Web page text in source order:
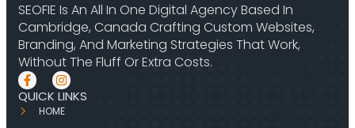
SEOFIE Is An All In One Digital Agency Based In
Cambridge, Canada Crafting Custom Websites,
Branding, And Marketing Strategies That Work,
Without The Fluff Or Extra Costs.
QUICK LINKS
HOME